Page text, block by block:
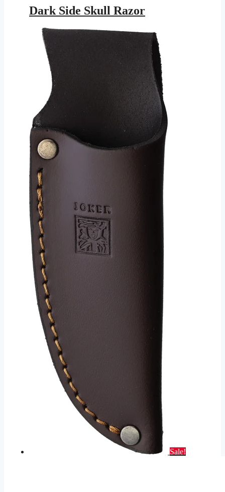
was:
$16.95.
is:
$7.72.
Dark Side Skull Razor
Sale!